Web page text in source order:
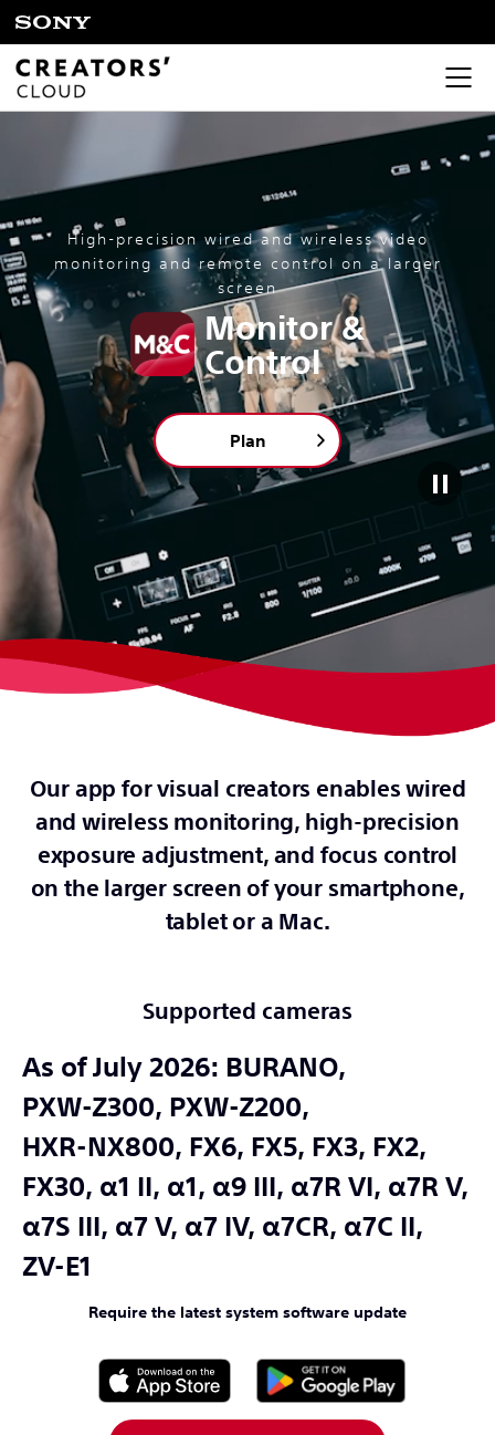
High-precision wired and wireless video
monitoring and remote control on a larger
screen
Monitor &
Control
Plan
Our app for visual creators enables wired
and wireless monitoring, high-precision
exposure adjustment, and focus control
on the larger screen of your smartphone,
tablet or a Mac.
Supported cameras
As of July 2026: BURANO,
PXW-Z300, PXW-Z200,
HXR-NX800, FX6, FX5, FX3, FX2,
FX30, α1 II, α1, α9 III, α7R VI, α7R V,
α7S III, α7 V, α7 IV, α7CR, α7C II,
ZV-E1
Require the latest system software update